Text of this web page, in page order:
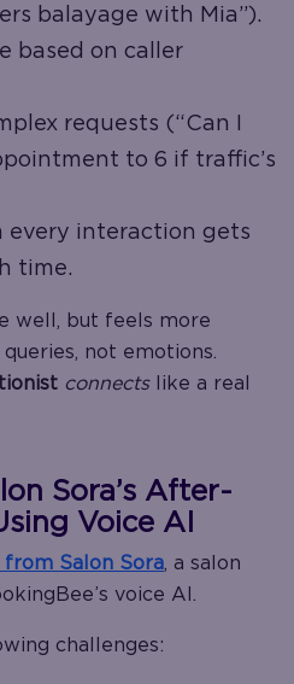
balayage with Mia”).
based on caller
requests (“Can I
to 6 if traffic’s
every interaction gets
time.
well, but feels more
not emotions.
connectslike a real
Sora’s After-
Voice AI
from Salon Sora, a salon
voice AI.
challenges: